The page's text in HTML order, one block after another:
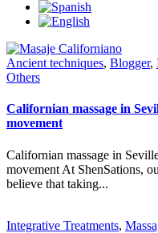
Ancient techniques, Blogger,
Others
Californian massage in
movement
Californian massage in
movement At ShenSations,
believe that taking...
Integrative Treatments,